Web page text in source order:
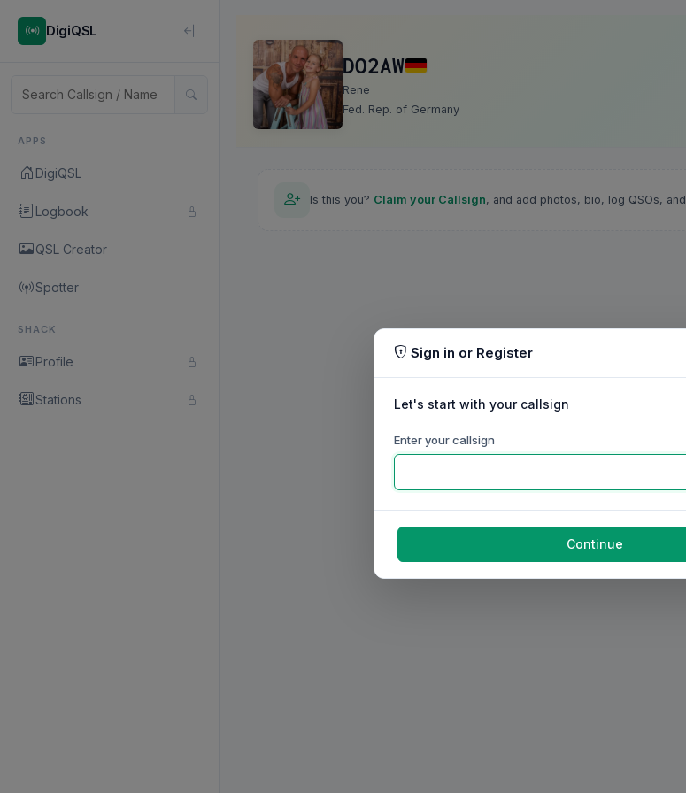
DigiQSL
APPS
DigiQSL
Logbook
QSL Creator
Spotter
SHACK
Profile
Stations
DO2AW
Rene
Fed. Rep. of Germany
Is this you? Claim your Callsign, and add photos, bio, log QSOs, and
Sign in or Register
Let's start with your callsign
Enter your callsign
Continue